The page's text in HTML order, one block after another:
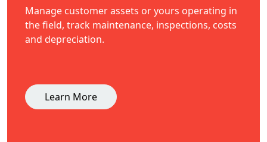
Manage customer assets or yours operating in
the field, track maintenance, inspections, costs
and depreciation.
Learn More